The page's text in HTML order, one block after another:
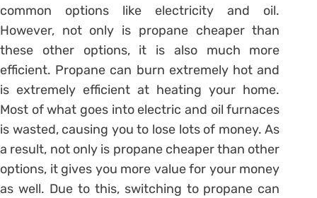
common options like electricity and oil.
However, not only is propane cheaper than
these other options, it is also much more
efficient. Propane can burn extremely hot and
is extremely efficient at heating your home.
Most of what goes into electric and oil furnaces
is wasted, causing you to lose lots of money. As
a result, not only is propane cheaper than other
options, it gives you more value for your money
as well. Due to this, switching to propane can